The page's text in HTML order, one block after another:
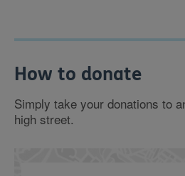
How to donate
Simply take your donations to
high street.